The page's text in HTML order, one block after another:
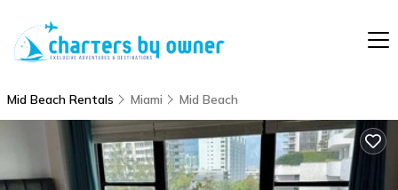
Mid Beach Rentals Miami Mid Beach